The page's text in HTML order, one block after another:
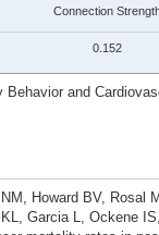
Connection
0.152
and
Howard BV,
Garcia L, Ockene